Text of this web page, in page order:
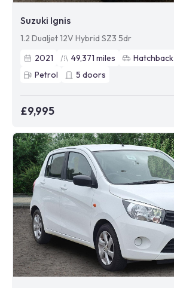
Suzuki Ignis
1.2 Dualjet 12V Hybrid SZ3 5dr
2021
49,371 miles Hatchback
Petrol
5 doors
£9,995